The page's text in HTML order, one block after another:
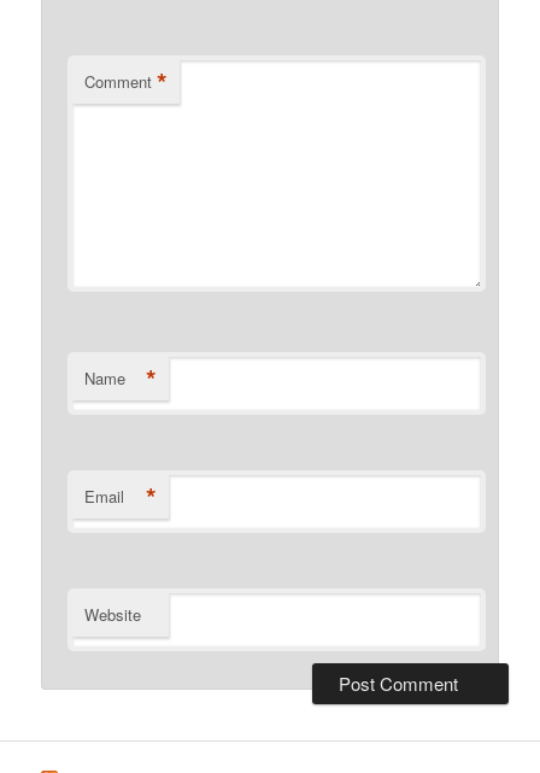
Comment *
Name *
Email *
Website